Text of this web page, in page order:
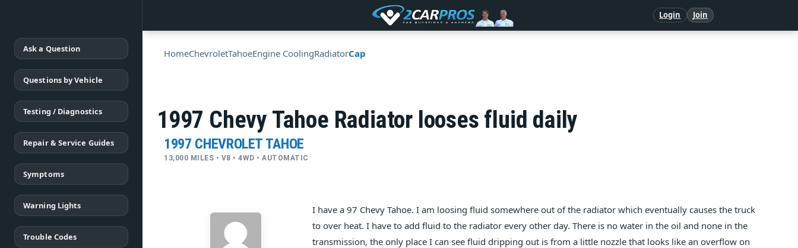
Login Join
Ask a Question
Questions by Vehicle
Testing / Diagnostics
Repair & Service Guides
Symptoms
Warning Lights
Trouble Codes
HomeChevroletTahoeEngine CoolingRadiatorCap
1997 Chevy Tahoe Radiator looses fluid daily
1997 CHEVROLET TAHOE
13,000 MILES • V8 • 4WD • AUTOMATIC
I have a 97 Chevy Tahoe. I am loosing fluid somewhere out of the radiator which eventually causes the truck
to over heat. I have to add fluid to the radiator every other day. There is no water in the oil and none in the
transmission, the only place I can see fluid dripping out is from a little nozzle that looks like an overflow on